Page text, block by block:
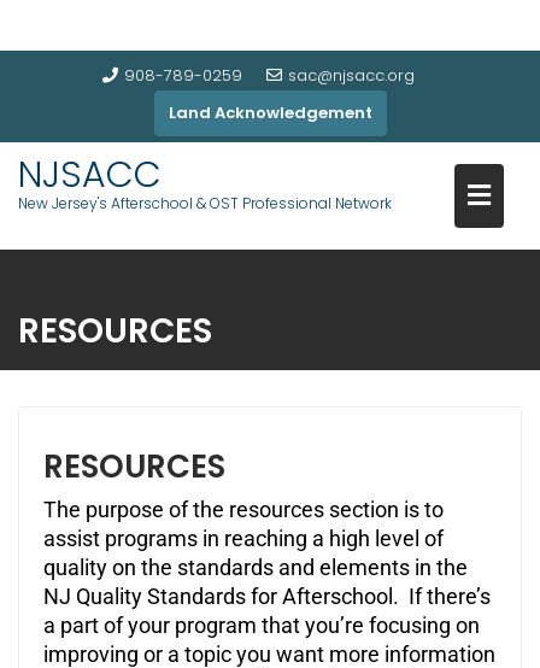
908-789-0259
sac@njsacc.org
Land Acknowledgement
NJSACC
New Jersey's Afterschool & OST Professional Network
RESOURCES
RESOURCES
The purpose of the resources section is to
assist programs in reaching a high level of
quality on the standards and elements in the
NJ Quality Standards for Afterschool. If there’s
a part of your program that you’re focusing on
improving or a topic you want more information